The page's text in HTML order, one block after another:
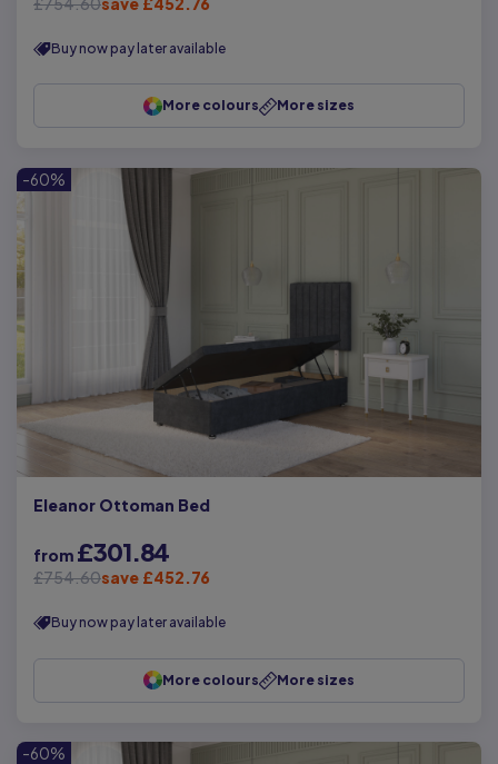
Buy now pay later available
More colours More sizes
-60%
Eleanor Ottoman Bed
from £301.84
£754.60save £452.76
Buy now pay later available
More colours More sizes
-60%